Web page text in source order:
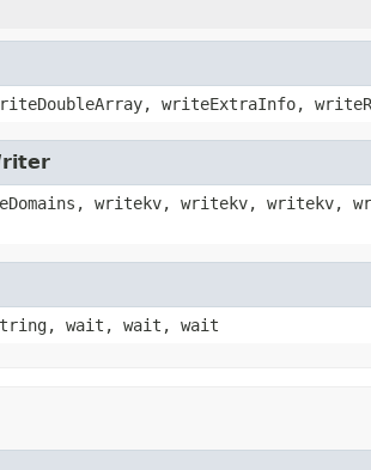
writeExtraInfo,
writekv, writekv, writekv,
wait, wait, wait